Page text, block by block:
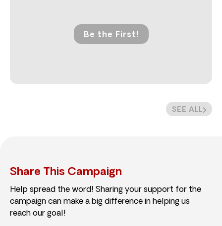
SEE ALL
Be the First!
Share This Campaign
Help spread the word! Sharing your support for the
campaign can make a big difference in helping us
reach our goal!